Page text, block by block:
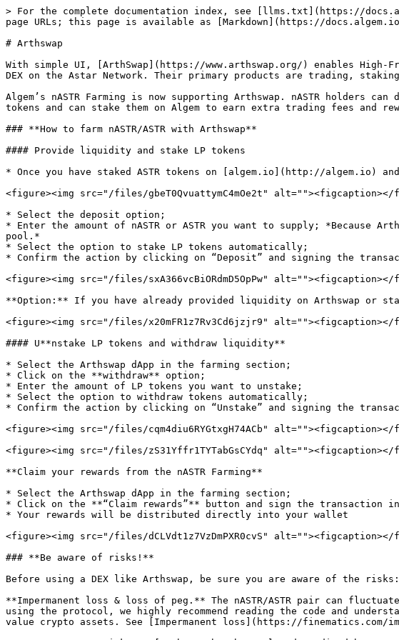
> For the complete documentation index, see [llms.txt](https://
page URLs; this page is available as [Markdown](https://docs.algem.io/
# Arthswap
With simple UI, [ArthSwap](https://www.arthswap.org/) enables High-
DEX on the Astar Network. Their primary products are trading,
Algem’s nASTR Farming is now supporting Arthswap. nASTR
tokens and can stake them on Algem to earn extra trading fees and
### **How to farm nASTR/ASTR with Arthswap**
#### Provide liquidity and stake LP tokens
* Once you have staked ASTR tokens on [algem.io](http://algem.io)
<figure><img src="/files/gbeT0QvuattymC4mOe2t"
* Select the deposit option;
* Enter the amount of nASTR or ASTR you want to supply; *Because
pool.*
* Select the option to stake LP tokens automatically;
* Confirm the action by clicking on “Deposit” and signing the
<figure><img src="/files/sxA366vcBiORdmD5OpPw"
**Option:** If you have already provided liquidity on Arthswap or
<figure><img src="/files/x20mFR1z7Rv3Cd6jzjr9"
#### U**nstake LP tokens and withdraw liquidity**
* Select the Arthswap dApp in the farming section;
* Click on the **withdraw** option;
* Enter the amount of LP tokens you want to unstake;
* Select the option to withdraw tokens automatically;
* Confirm the action by clicking on “Unstake” and signing the
<figure><img src="/files/cqm4diu6RYGtxgH74ACb"
<figure><img src="/files/zS31Yffr1TYTabGsCYdq"
**Claim your rewards from the nASTR Farming**
* Select the Arthswap dApp in the farming section;
* Click on the **“Claim rewards”** button and sign the transaction
* Your rewards will be distributed directly into your wallet
<figure><img src="/files/dCLVdt1z7VzDmPXR0cvS"
### **Be aware of risks!**
Before using a DEX like Arthswap, be sure you are aware of the risks:
**Impermanent loss & loss of peg.** The nASTR/ASTR pair can
using the protocol, we highly recommend reading the code and
value crypto assets. See [Impermanent loss](https://finematics.com/